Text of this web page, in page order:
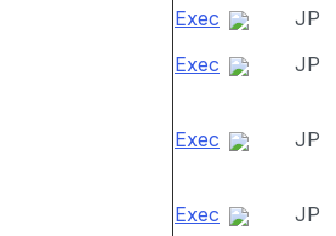
Exec
JP
Exec
JP
Exec JP
Exec JP